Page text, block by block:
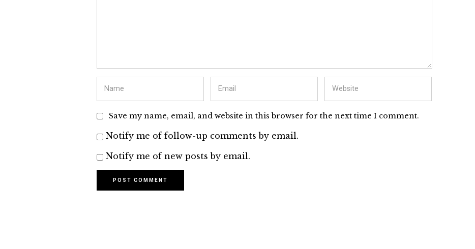
Save my name, email, and website in this browser for the next time I comment.
Notify me of follow-up comments by email.
Notify me of new posts by email.